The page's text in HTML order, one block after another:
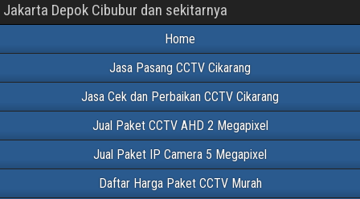
Jakarta Depok Cibubur dan sekitarnya
Home
Jasa Pasang CCTV Cikarang
Jasa Cek dan Perbaikan CCTV Cikarang
Jual Paket CCTV AHD 2 Megapixel
Jual Paket IP Camera 5 Megapixel
Daftar Harga Paket CCTV Murah